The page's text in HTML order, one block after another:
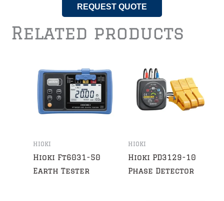
REQUEST QUOTE
Related products
HIOKI
Hioki Ft6031-50
Earth Tester
HIOKI
Hioki PD3129-10
Phase Detector